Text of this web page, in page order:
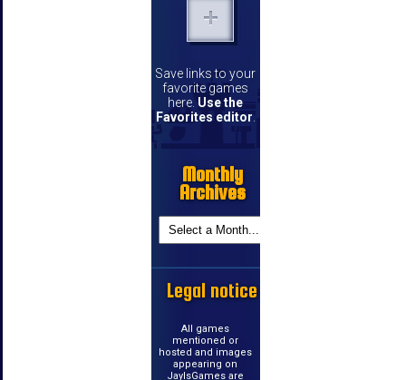
Save links to your
favorite games
here. Use the
Favorites editor.
Monthly
Archives
Legal notice
All games
mentioned or
hosted and images
appearing on
JayIsGames are